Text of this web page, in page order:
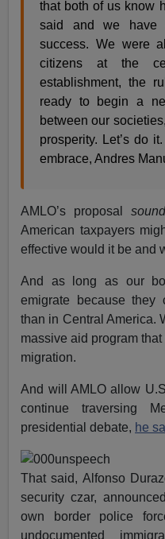
that both of us know
said and we have
success. We were
citizens at the
establishment, the
ready to begin a
between our
prosperity. Let’s do
embrace, Andres
AMLO’s proposal
American taxpayers
effective would it be and
And as long as our
emigrate because they
than in Central America.
massive aid program
migration.
And will AMLO allow
continue traversing
presidential debate, he
That said, Alfonso
security czar,
own border police
undocumented